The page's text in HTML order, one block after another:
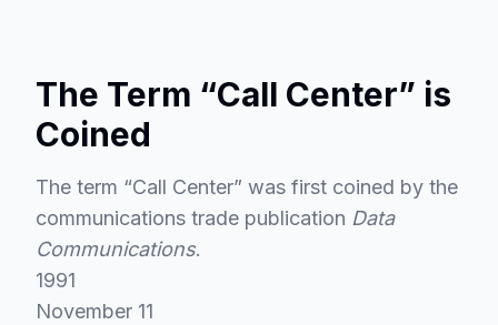
The Term “Call Center” is
Coined
The term “Call Center” was first coined by the
communications trade publication Data
Communications.
1991
November 11